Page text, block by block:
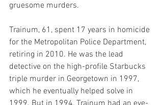
gruesome murders.
Trainum, 61, spent 17 years in homicide
for the Metropolitan Police Department,
retiring in 2010. He was the lead
detective on the high-profile Starbucks
triple murder in Georgetown in 1997,
which he eventually helped solve in